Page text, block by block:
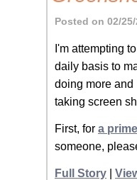
Posted on 02/
I'm attempting
daily basis to
doing more
taking screen
First, for a
someone,
Full Story |